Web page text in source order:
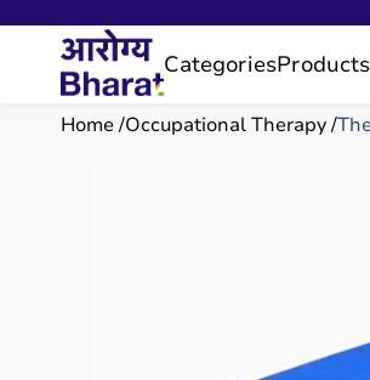
CategoriesProducts
Home Occupational Therapy